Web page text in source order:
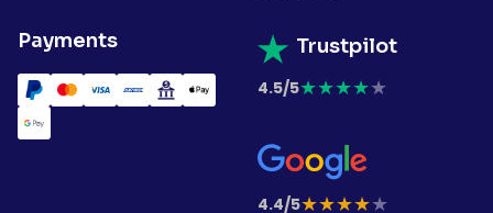
Payments Trustpilot
4.5/5★★★★★
4.4/5★★★★★